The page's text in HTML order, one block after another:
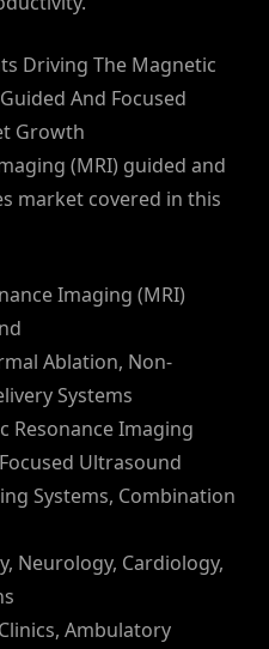
Driving The Magnetic
And Focused
Growth
(MRI) guided and
market covered in this
Imaging (MRI)
Ablation, Non-
Systems
Resonance Imaging
Ultrasound
Systems, Combination
Neurology, Cardiology,
Ambulatory